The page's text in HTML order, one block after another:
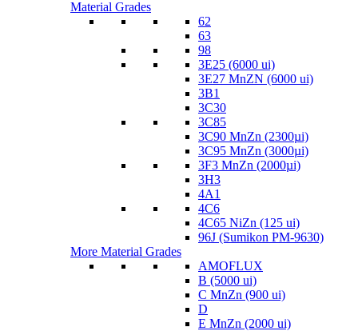
Material Grades
62
63
98
3E25 (6000 ui)
3E27 MnZN (6000 ui)
3B1
3C30
3C85
3C90 MnZn (2300µi)
3C95 MnZn (3000µi)
3F3 MnZn (2000µi)
3H3
4A1
4C6
4C65 NiZn (125 ui)
96J (Sumikon PM-9630)
More Material Grades
AMOFLUX
B (5000 ui)
C MnZn (900 ui)
D
E MnZn (2000 ui)